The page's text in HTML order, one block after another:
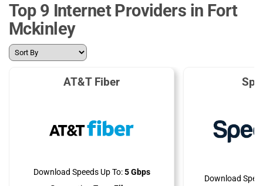
Top 9 Internet Providers in Fort
Mckinley
AT&T Fiber
Download Speeds Up To:5 Gbps
Download